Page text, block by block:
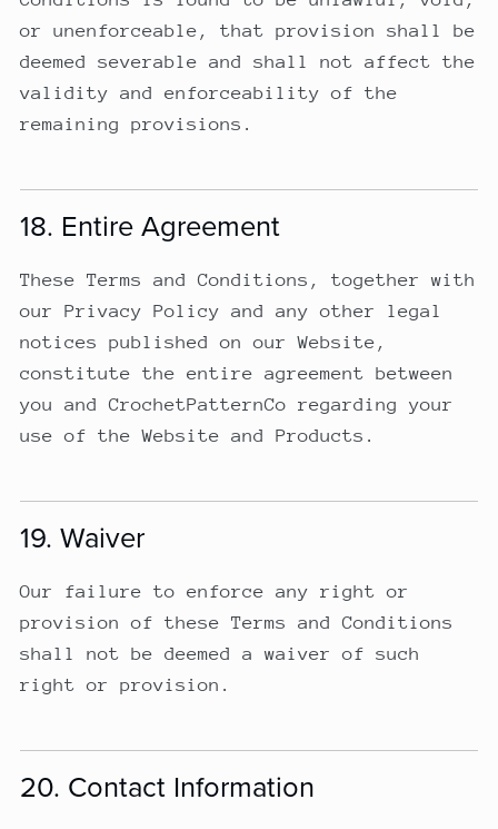
or unenforceable, that provision shall be
deemed severable and shall not affect the
validity and enforceability of the
remaining provisions.
18. Entire Agreement
These Terms and Conditions, together with
our Privacy Policy and any other legal
notices published on our Website,
constitute the entire agreement between
you and CrochetPatternCo regarding your
use of the Website and Products.
19. Waiver
Our failure to enforce any right or
provision of these Terms and Conditions
shall not be deemed a waiver of such
right or provision.
20. Contact Information